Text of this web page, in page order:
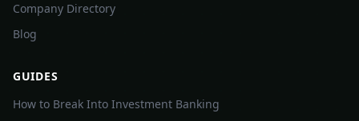
Company Directory
Blog
GUIDES
How to Break Into Investment Banking